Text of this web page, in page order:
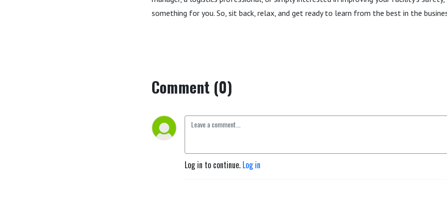
something for you. So, sit back, relax, and get ready to learn from the best in the
Comment (0)
Log in to continue. Log in